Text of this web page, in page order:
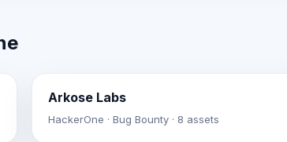
Arkose Labs
HackerOne · Bug Bounty · 8 assets